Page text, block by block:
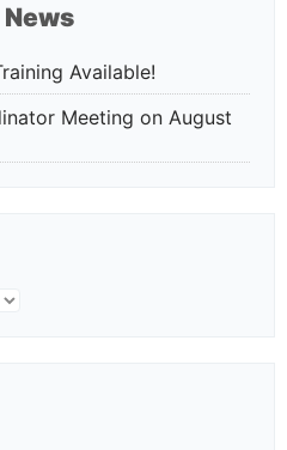
Available!
Meeting on August